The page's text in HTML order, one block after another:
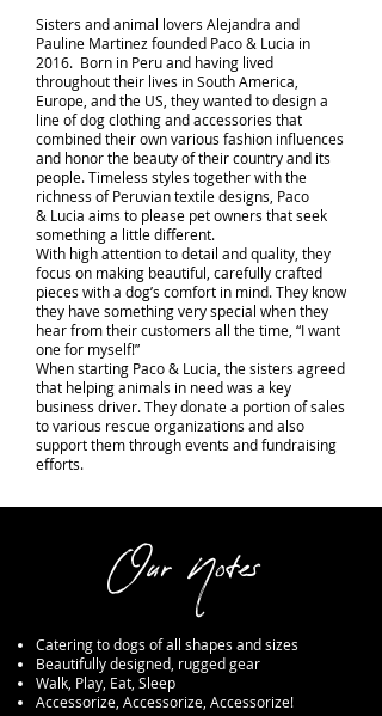
Sisters and animal lovers Alejandra and
Pauline Martinez founded Paco & Lucia in
2016. Born in Peru and having lived
throughout their lives in South America,
Europe, and the US, they wanted to design a
line of dog clothing and accessories that
combined their own various fashion influences
and honor the beauty of their country and its
people. Timeless styles together with the
richness of Peruvian textile designs, Paco
& Lucia aims to please pet owners that seek
something a little different.
With high attention to detail and quality, they
focus on making beautiful, carefully crafted
pieces with a dog’s comfort in mind. They know
they have something very special when they
hear from their customers all the time, “I want
one for myself!”
When starting Paco & Lucia, the sisters agreed
that helping animals in need was a key
business driver. They donate a portion of sales
to various rescue organizations and also
support them through events and fundraising
efforts.
Our Notes
Catering to dogs of all shapes and sizes
Beautifully designed, rugged gear
Walk, Play, Eat, Sleep
Accessorize, Accessorize, Accessorize!